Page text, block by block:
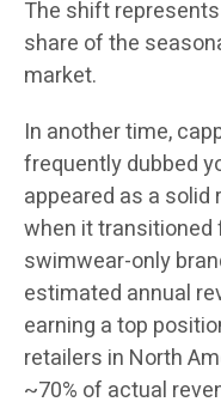
The shift represents
share of the
market.
In another time,
frequently dubbed
appeared as a solid
when it transitioned
swimwear-only
estimated annual
earning a top
retailers in North
~70% of actual